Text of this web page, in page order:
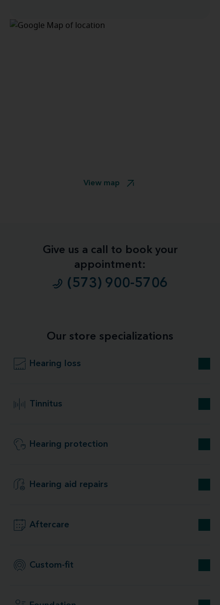
View map
Give us a call to book your
appointment:
(573) 900-5706
Our store specializations
Hearing loss
Tinnitus
Hearing protection
Hearing aid repairs
Aftercare
Custom-fit